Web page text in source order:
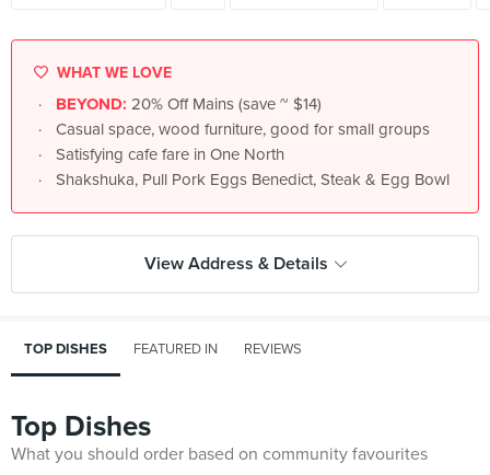
WHAT WE LOVE
BEYOND: 20% Off Mains (save ~ $14)
Casual space, wood furniture, good for small groups
Satisfying cafe fare in One North
Shakshuka, Pull Pork Eggs Benedict, Steak & Egg Bowl
View Address & Details
TOP DISHES FEATURED IN REVIEWS
Top Dishes
What you should order based on community favourites